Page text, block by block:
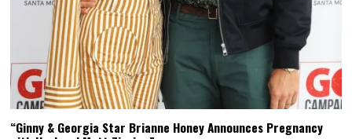
“Ginny & Georgia Star Brianne Honey Announces Pregnancy